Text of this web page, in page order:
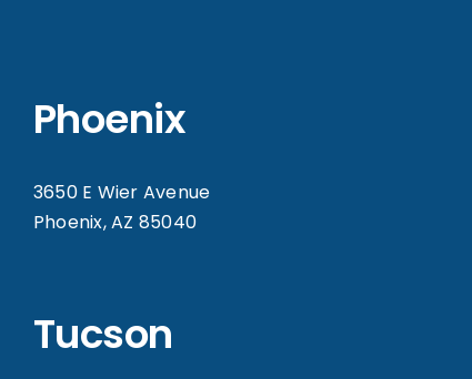
Phoenix
3650 E Wier Avenue
Phoenix, AZ 85040
Tucson